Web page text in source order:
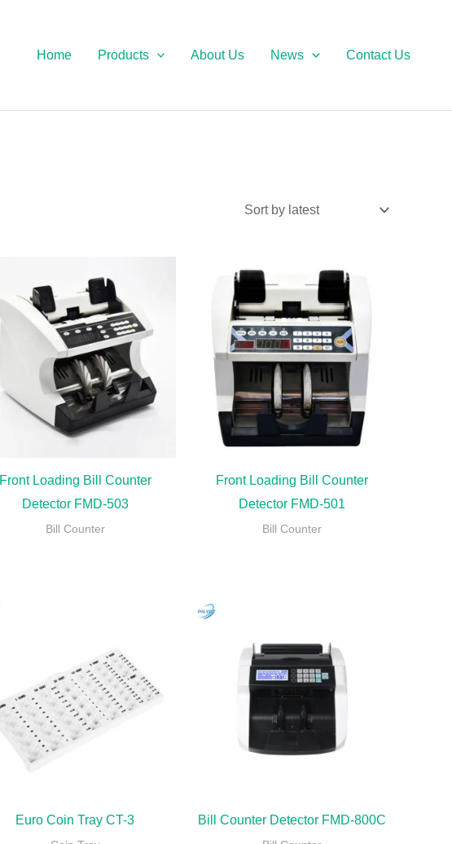
Home Products About Us News Contact Us
Front Loading Bill Counter
Detector FMD-503
Bill Counter
Front Loading Bill Counter
Detector FMD-501
Bill Counter
Euro Coin Tray CT-3 Bill Counter Detector FMD-800C